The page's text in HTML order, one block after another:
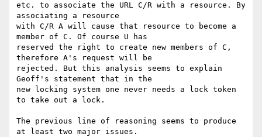
etc. to associate the URL C/R with a resource. By
associating a resource
with C/R A will cause that resource to become a
member of C. Of course U has
reserved the right to create new members of C,
therefore A's request will be
rejected. But this analysis seems to explain
Geoff's statement that in the
new locking system one never needs a lock token
to take out a lock.
The previous line of reasoning seems to produce
at least two major issues.